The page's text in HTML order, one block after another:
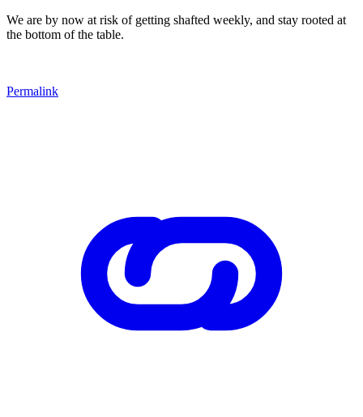
We are by now at risk of getting shafted weekly, and stay rooted at
the bottom of the table.
Permalink